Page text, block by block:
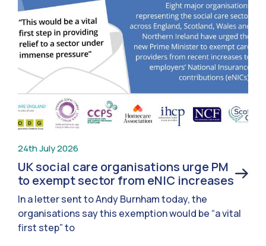
24th July 2026
UK social care organisations urge PM
to exempt sector from eNIC increases
In a letter sent to Andy Burnham today, the
organisations say this exemption would be “a vital
first step” to